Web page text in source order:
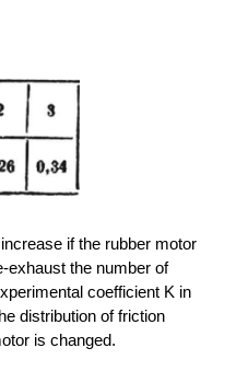
if the rubber motor
exhaust the number of
coefficient K in
distribution of friction
is changed.